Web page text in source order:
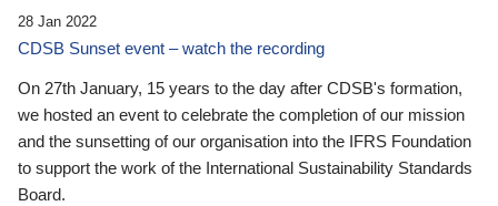
28 Jan 2022
CDSB Sunset event – watch the recording
On 27th January, 15 years to the day after CDSB's formation,
we hosted an event to celebrate the completion of our mission
and the sunsetting of our organisation into the IFRS Foundation
to support the work of the International Sustainability Standards
Board.